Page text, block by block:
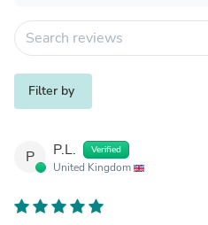
Filter by
P P.L. Verified
United Kingdom